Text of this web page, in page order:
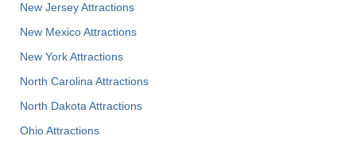
New Jersey Attractions
New Mexico Attractions
New York Attractions
North Carolina Attractions
North Dakota Attractions
Ohio Attractions